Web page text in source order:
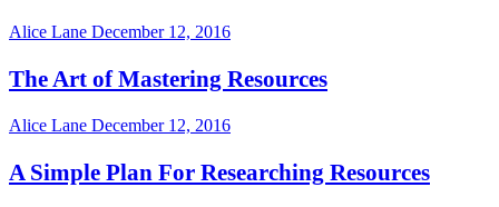
Alice Lane December 12, 2016
The Art of Mastering Resources
Alice Lane December 12, 2016
A Simple Plan For Researching Resources